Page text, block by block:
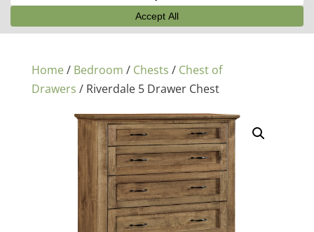
Home/ Bedroom / Chests / Chest of
Drawers / Riverdale 5 Drawer Chest